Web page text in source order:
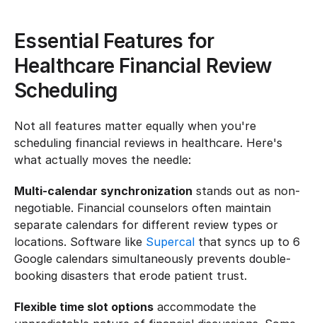
Essential Features for
Healthcare Financial Review
Scheduling
Not all features matter equally when you're
scheduling financial reviews in healthcare. Here's
what actually moves the needle:
Multi-calendar synchronization stands out as non-
negotiable. Financial counselors often maintain
separate calendars for different review types or
locations. Software like Supercal that syncs up to 6
Google calendars simultaneously prevents double-
booking disasters that erode patient trust.
Flexible time slot options accommodate the